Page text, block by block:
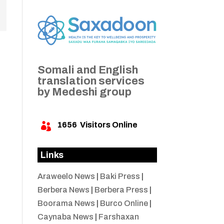
Somali and English
translation services
by Medeshi group
 1656 Visitors Online
Links
Araweelo News Baki Press
Berbera News
Berbera Press
Boorama News
Burco Online|
Caynaba News
Farshaxan